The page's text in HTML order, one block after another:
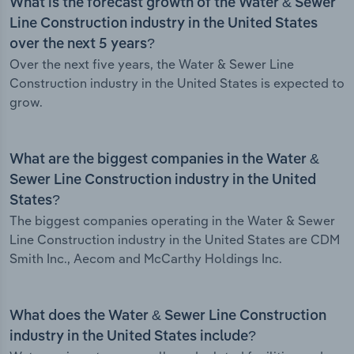
What is the forecast growth of the Water & Sewer
Line Construction industry in the United States
over the next 5 years?
Over the next five years, the Water & Sewer Line
Construction industry in the United States is expected to
grow.
What are the biggest companies in the Water &
Sewer Line Construction industry in the United
States?
The biggest companies operating in the Water & Sewer
Line Construction industry in the United States are CDM
Smith Inc., Aecom and McCarthy Holdings Inc.
What does the Water & Sewer Line Construction
industry in the United States include?